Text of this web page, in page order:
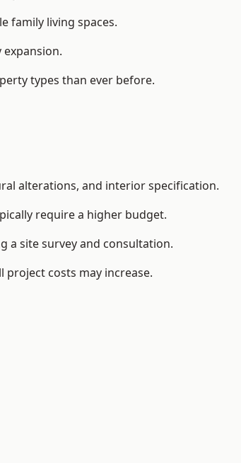
family living spaces.
types than ever before.
alterations, and interior specification.
require a higher budget.
a site survey and consultation.
costs may increase.